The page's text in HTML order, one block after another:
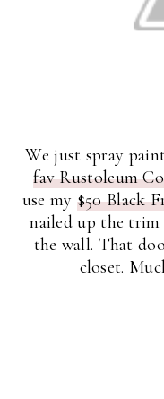
We just spray
fav Rustoleum
use my $50 Black
nailed up the
the wall. That
closet.